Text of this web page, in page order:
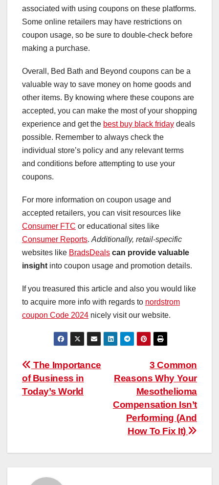
associated with using coupons on these platforms.
Some online retailers may have restrictions on
coupon usage, so be sure to double-check before
making a purchase.
Overall, Bed Bath and Beyond coupons can be a
valuable way to save money on home goods and
other items. By knowing where these coupons are
accepted, you can make the most of your shopping
experience and get the best buy black friday deals
possible. Remember to always check the
individual store’s policy and any relevant terms
and conditions before attempting to use your
coupons.
For more information on coupon usage and
accepted retailers, you can visit resources like
Consumer FTC or educational sites like
Consumer Reports. Additionally, retail-specific
websites like BradsDeals can provide valuable
insight into coupon usage and promotion details.
If you treasured this article and also you would like
to acquire more info with regards to nordstrom
coupon Code 2024 nicely visit our website.
Post
navigation
3 Common
Reasons Why Your
Mesothelioma
Compensation Isn’t
Performing (And
How To Fix It)
The Importance
of Business in
Today’s World